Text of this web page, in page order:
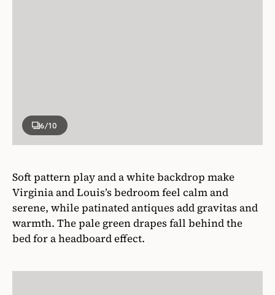
6/10
Soft pattern play and a white backdrop make
Virginia and Louis’s bedroom feel calm and
serene, while patinated antiques add gravitas and
warmth. The pale green drapes fall behind the
bed for a headboard effect.